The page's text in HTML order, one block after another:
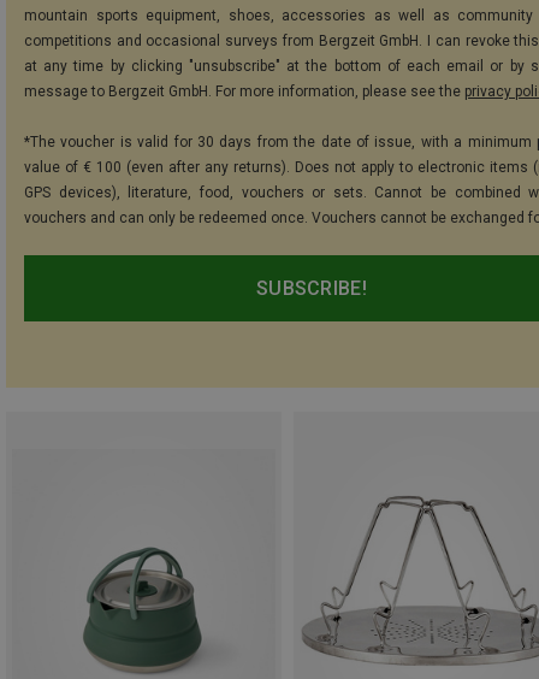
mountain sports equipment, shoes, accessories as well as community
competitions and occasional surveys from Bergzeit GmbH. I can revoke
at any time by clicking "unsubscribe" at the bottom of each email or by
message to Bergzeit GmbH. For more information, please see the privacy
*The voucher is valid for 30 days from the date of issue, with a minimum
value of € 100 (even after any returns). Does not apply to electronic items
GPS devices), literature, food, vouchers or sets. Cannot be combined
vouchers and can only be redeemed once. Vouchers cannot be exchanged
SUBSCRIBE!